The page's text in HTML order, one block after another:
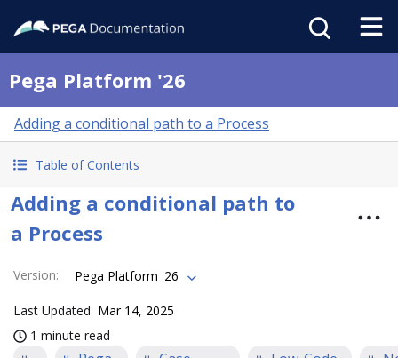
Pega Platform '26
Adding a conditional path to a Process
Table of Contents
Adding a conditional path to
a Process
Version: Pega Platform '26
Last Updated Mar 14, 2025
1 minute read